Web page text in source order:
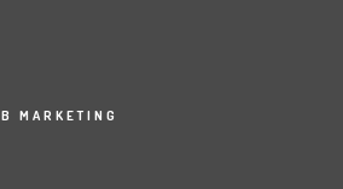
MARKETING